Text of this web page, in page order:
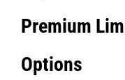
Premium
Options